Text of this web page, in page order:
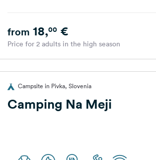
from 18,00€
Price for 2 adults in the high season
Campsite in Pivka, Slovenia
Camping Na Meji